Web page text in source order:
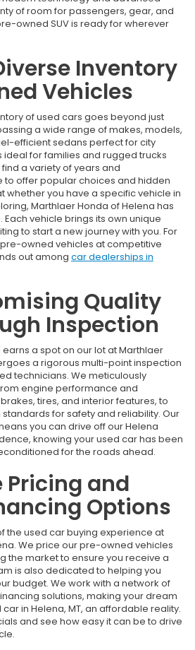
of room for passengers, gear, and
owned SUV is ready for wherever
Inventory
Vehicles
of used cars goes beyond just
a wide range of makes, models,
efficient sedans perfect for city
ideal for families and rugged trucks
a variety of years and
to offer popular choices and hidden
whether you have a specific vehicle in
Marthlaer Honda of Helena has
vehicle brings its own unique
to start a new journey with you. For
owned vehicles at competitive
out among car dealerships in
Quality
Inspection
a spot on our lot at Marthlaer
a rigorous multi-point inspection
technicians. We meticulously
engine performance and
tires, and interior features, to
for safety and reliability. Our
you can drive off our Helena
knowing your used car has been
for the roads ahead.
and
Options
the used car buying experience at
We price our pre-owned vehicles
the market to ensure you receive a
is also dedicated to helping you
budget. We work with a network of
solutions, making your dream
in Helena, MT, an affordable reality.
and see how easy it can be to drive